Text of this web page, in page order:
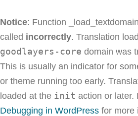
Notice: Function
called incorrectly. Translation
goodlayers-core domain was
This is usually an indicator for
or theme running too early.
loaded at the init action or later.
Debugging in WordPress for more